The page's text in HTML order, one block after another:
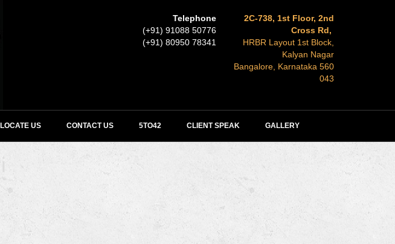
Telephone
(+91) 91088 50776
(+91) 80950 78341
2C-738, 1st Floor, 2nd
Cross Rd,
HRBR Layout 1st Block,
Kalyan Nagar
Bangalore, Karnataka 560
043
LOCATE US CONTACT US 5TO42 CLIENT SPEAK GALLERY